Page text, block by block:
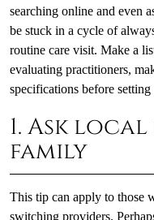
searching online and even
be stuck in a cycle of
routine care visit. Make a
evaluating practitioners,
specifications before
1. Ask
family
This tip can apply to those
switching providers.